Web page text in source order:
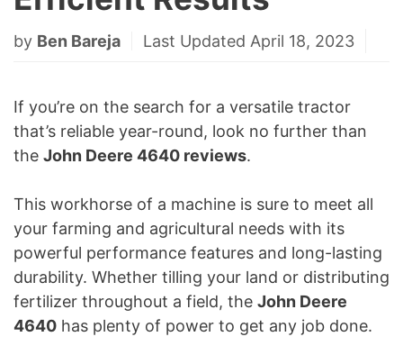
by Ben Bareja Last Updated April 18, 2023
If you’re on the search for a versatile tractor
that’s reliable year-round, look no further than
the John Deere 4640 reviews.
This workhorse of a machine is sure to meet all
your farming and agricultural needs with its
powerful performance features and long-lasting
durability. Whether tilling your land or distributing
fertilizer throughout a field, the John Deere
4640 has plenty of power to get any job done.